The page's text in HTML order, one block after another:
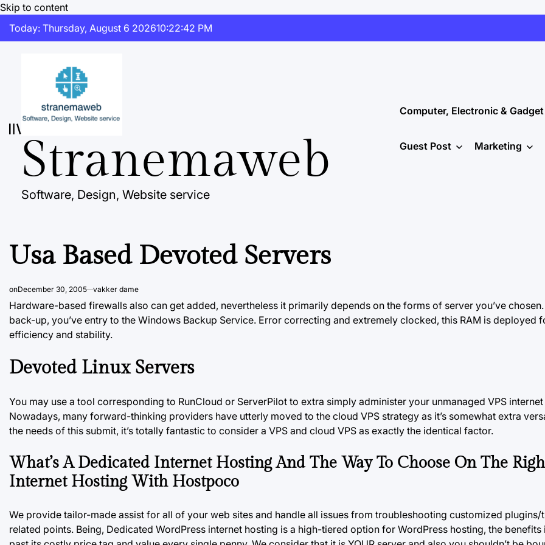
Skip to content
Today: Thursday, August 6 202610:22:43 PM
Stranemaweb
Software, Design, Website service
Computer, Electronic & Gadget
Guest Post Marketing
Usa Based Devoted Servers
onDecember 30, 2005 vakker dame
Hardware-based firewalls also can get added, nevertheless it primarily depends on the forms of server you’ve
back-up, you’ve entry to the Windows Backup Service. Error correcting and extremely clocked, this RAM is deployed
efficiency and stability.
Devoted Linux Servers
You may use a tool corresponding to RunCloud or ServerPilot to extra simply administer your unmanaged VPS internet
Nowadays, many forward-thinking providers have utterly moved to the cloud VPS strategy as it’s somewhat extra
the needs of this submit, it’s totally fantastic to consider a VPS and cloud VPS as exactly the identical factor.
What’s A Dedicated Internet Hosting And The Way To Choose On The
Internet Hosting With Hostpoco
We provide tailor-made assist for all of your web sites and handle all issues from troubleshooting customized plugins/
related points. Being, Dedicated WordPress internet hosting is a high-tiered option for WordPress hosting, the benefits